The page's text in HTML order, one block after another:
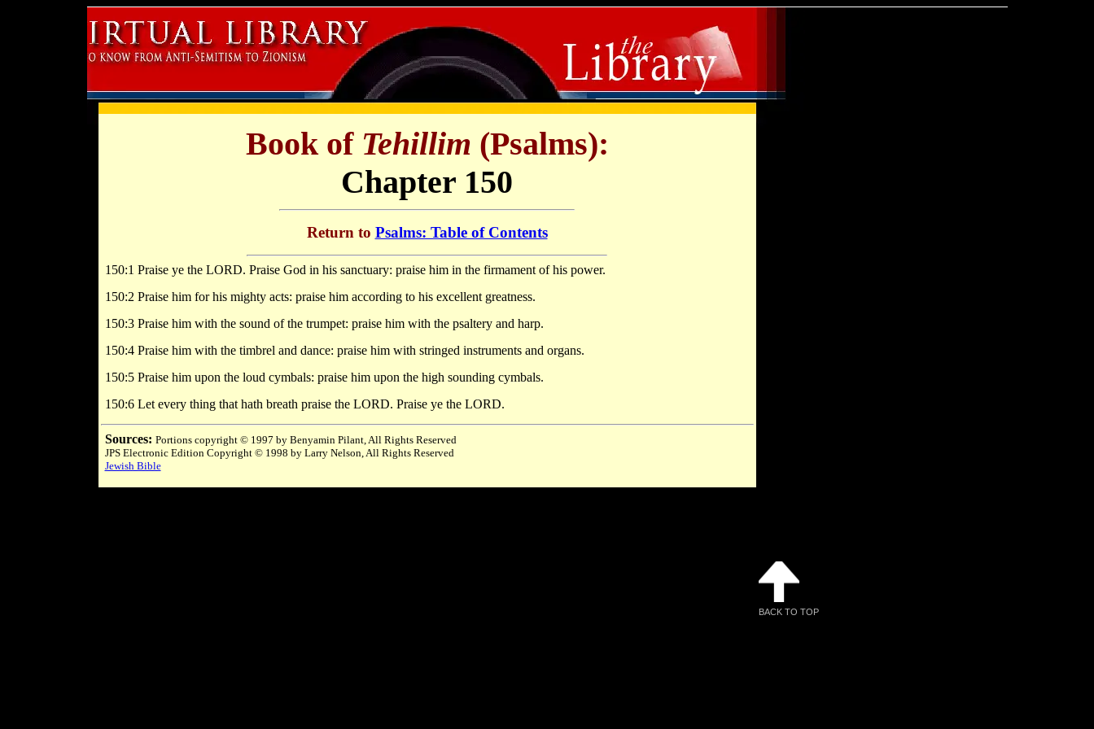
Book of Tehillim (Psalms):
Chapter 150
Return to Psalms: Table of Contents
150:1 Praise ye the LORD. Praise God in his sanctuary: praise him in the firmament of his power.
150:2 Praise him for his mighty acts: praise him according to his excellent greatness.
150:3 Praise him with the sound of the trumpet: praise him with the psaltery and harp.
150:4 Praise him with the timbrel and dance: praise him with stringed instruments and organs.
150:5 Praise him upon the loud cymbals: praise him upon the high sounding cymbals.
150:6 Let every thing that hath breath praise the LORD. Praise ye the LORD.
Sources: Portions copyright © 1997 by Benyamin Pilant, All Rights Reserved
JPS Electronic Edition Copyright © 1998 by Larry Nelson, All Rights Reserved
Jewish Bible
BACK TO TOP